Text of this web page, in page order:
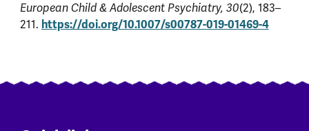
European Child & Adolescent Psychiatry, 30(2), 183–
211. https://doi.org/10.1007/s00787-019-01469-4